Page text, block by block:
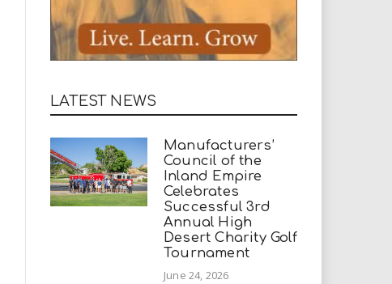
LATEST NEWS
Manufacturers’
Council of the
Inland Empire
Celebrates
Successful 3rd
Annual High
Desert Charity Golf
Tournament
June 24, 2026